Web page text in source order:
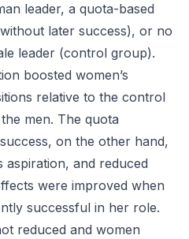
leader, a quota-based
later success), or no
leader (control group).
boosted women’s
relative to the control
men. The quota
on the other hand,
aspiration, and reduced
were improved when
successful in her role.
reduced and women